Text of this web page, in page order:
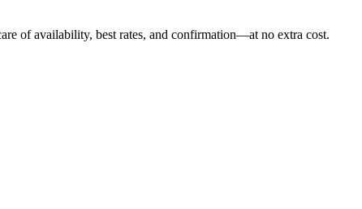
of availability, best rates, and confirmation—at no extra cost.